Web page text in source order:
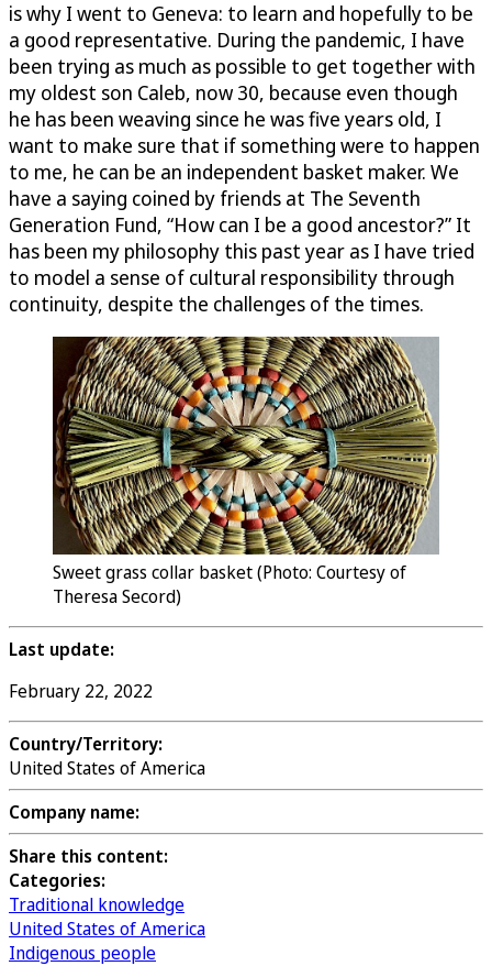
is why I went to Geneva: to learn and hopefully to be
a good representative. During the pandemic, I have
been trying as much as possible to get together with
my oldest son Caleb, now 30, because even though
he has been weaving since he was five years old, I
want to make sure that if something were to happen
to me, he can be an independent basket maker. We
have a saying coined by friends at The Seventh
Generation Fund, “How can I be a good ancestor?” It
has been my philosophy this past year as I have tried
to model a sense of cultural responsibility through
continuity, despite the challenges of the times.
Sweet grass collar basket (Photo: Courtesy of
Theresa Secord)
Last update:
February 22, 2022
Country/Territory:
United States of America
Company name:
Share this content:
Categories:
Traditional knowledge
United States of America
Indigenous people